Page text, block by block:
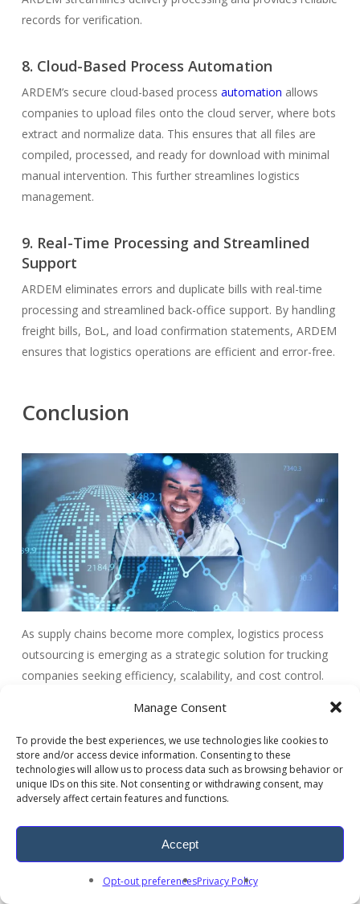
Manage Consent
To provide the best experiences, we use technologies like cookies to
store and/or access device information. Consenting to these
technologies will allow us to process data such as browsing behavior or
unique IDs on this site. Not consenting or withdrawing consent, may
adversely affect certain features and functions.
Accept
Opt-out preferencesPrivacy Policy
records for verification.
8. Cloud-Based Process Automation
ARDEM’s secure cloud-based process automation allows
companies to upload files onto the cloud server, where bots
extract and normalize data. This ensures that all files are
compiled, processed, and ready for download with minimal
manual intervention. This further streamlines logistics
management.
9. Real-Time Processing and Streamlined
Support
ARDEM eliminates errors and duplicate bills with real-time
processing and streamlined back-office support. By handling
freight bills, BoL, and load confirmation statements, ARDEM
ensures that logistics operations are efficient and error-free.
Conclusion
As supply chains become more complex, logistics process
outsourcing is emerging as a strategic solution for trucking
companies seeking efficiency, scalability, and cost control.
leverage advanced technologies such as AI-powered route
optimization, automated freight processing, and cloud-
based shipment tracking.
Through logistics business process outsourcing, trucking
infrastructure, and modern freight software solutions that
streamline transportation workflows.